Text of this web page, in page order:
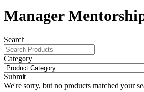
Manager
Search
Category
Submit
We're sorry, but no products matched your